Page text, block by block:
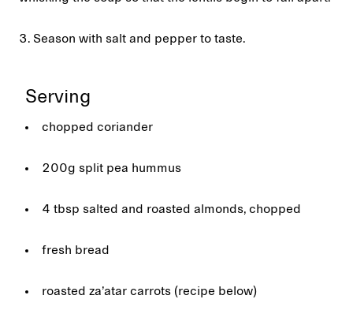
Season with salt and pepper to taste.
Serving
chopped coriander
200g split pea hummus
4 tbsp salted and roasted almonds, chopped
fresh bread
roasted za’atar carrots (recipe below)